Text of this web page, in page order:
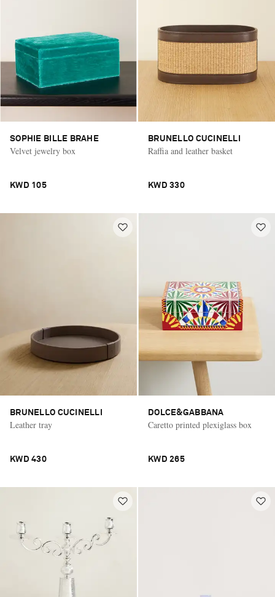
SOPHIE BILLE BRAHE
Velvet jewelry box
KWD 105
BRUNELLO CUCINELLI
Raffia and leather basket
KWD 330
BRUNELLO CUCINELLI
Leather tray
KWD 430
DOLCE&GABBANA
Caretto printed plexiglass box
KWD 265